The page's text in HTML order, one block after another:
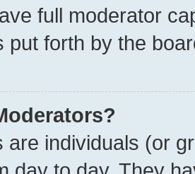
full moderator
put forth by the
are individuals (or